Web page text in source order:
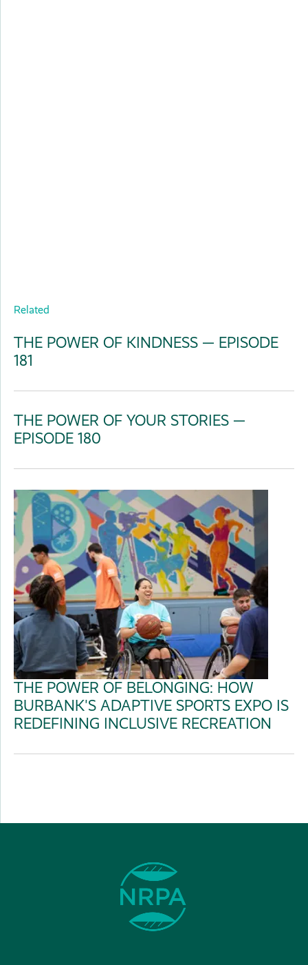
Related
THE POWER OF KINDNESS — EPISODE
181
THE POWER OF YOUR STORIES —
EPISODE 180
THE POWER OF BELONGING: HOW
BURBANK'S ADAPTIVE SPORTS EXPO IS
REDEFINING INCLUSIVE RECREATION